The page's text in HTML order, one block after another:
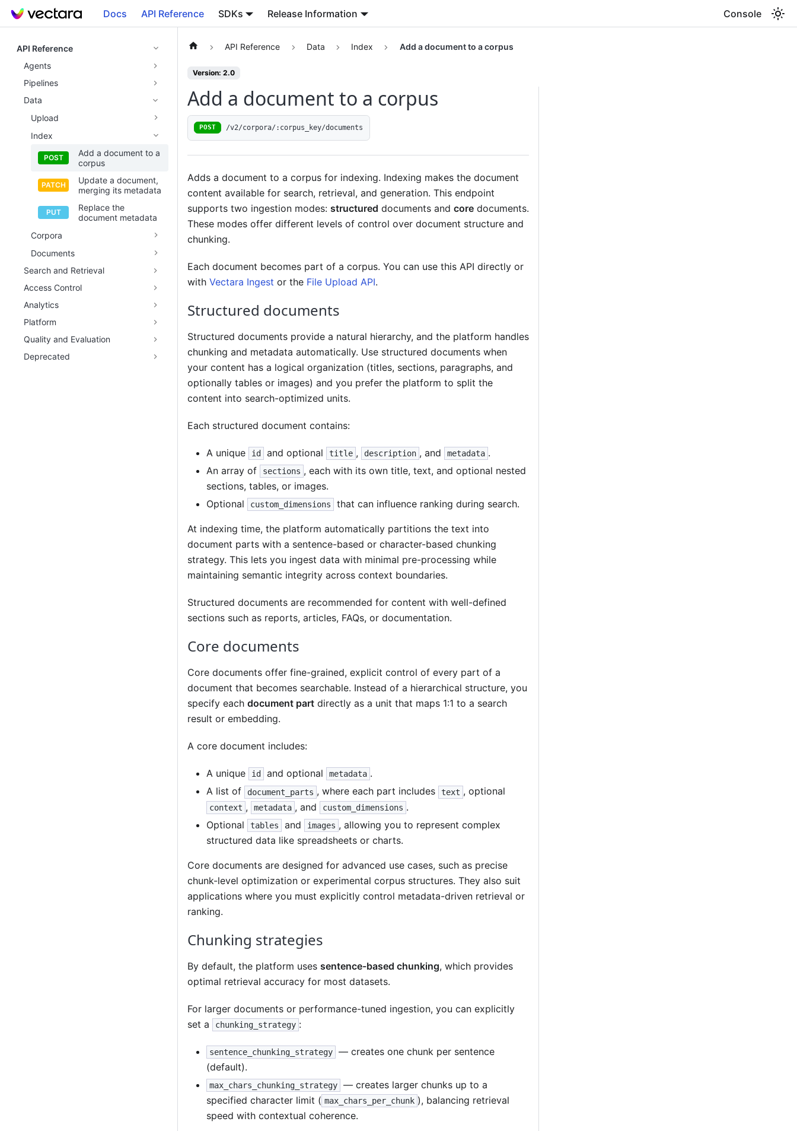
Docs API Reference SDKs Release Information Console
API Reference
Agents
Pipelines
Data
Upload
Index
Add a document to a
corpus
Update a document,
merging its metadata
Replace the
document metadata
Corpora
Documents
Search and Retrieval
Access Control
Analytics
Platform
Quality and Evaluation
Deprecated
API Reference Data Index Add a document to a corpus
Version: 2.0
Add a document to a corpus
POST /v2/corpora/:corpus_key/documents
Adds a document to a corpus for indexing. Indexing makes the document
content available for search, retrieval, and generation. This endpoint
supports two ingestion modes: structured documents and core documents.
These modes offer different levels of control over document structure and
chunking.
Each document becomes part of a corpus. You can use this API directly or
with Vectara Ingest or the File Upload API.
Structured documents
Structured documents provide a natural hierarchy, and the platform handles
chunking and metadata automatically. Use structured documents when
your content has a logical organization (titles, sections, paragraphs, and
optionally tables or images) and you prefer the platform to split the
content into search-optimized units.
Each structured document contains:
A unique id and optional title , description , and metadata .
An array of
sections , each with its own title, text, and optional nested
sections, tables, or images.
Optional
custom_dimensions that can influence ranking during search.
At indexing time, the platform automatically partitions the text into
document parts with a sentence-based or character-based chunking
strategy. This lets you ingest data with minimal pre-processing while
maintaining semantic integrity across context boundaries.
Structured documents are recommended for content with well-defined
sections such as reports, articles, FAQs, or documentation.
Core documents
Core documents offer fine-grained, explicit control of every part of a
document that becomes searchable. Instead of a hierarchical structure, you
specify each document part directly as a unit that maps 1:1 to a search
result or embedding.
A core document includes:
A unique id and optional metadata .
A list of
document_parts , where each part includes text , optional
context , metadata , and custom_dimensions .
Optional
tables and images , allowing you to represent complex
structured data like spreadsheets or charts.
Core documents are designed for advanced use cases, such as precise
chunk-level optimization or experimental corpus structures. They also suit
applications where you must explicitly control metadata-driven retrieval or
ranking.
Chunking strategies
By default, the platform uses sentence-based chunking, which provides
optimal retrieval accuracy for most datasets.
For larger documents or performance-tuned ingestion, you can explicitly
set a
chunking_strategy :
sentence_chunking_strategy
— creates one chunk per sentence
(default).
max_chars_chunking_strategy
— creates larger chunks up to a
specified character limit ( max_chars_per_chunk ), balancing retrieval
speed with contextual coherence.